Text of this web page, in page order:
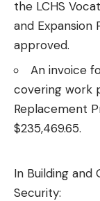
the LCHS
and Expansion
approved.
An invoice
covering work
Replacement
$235,469.65.
In Building and
Security: